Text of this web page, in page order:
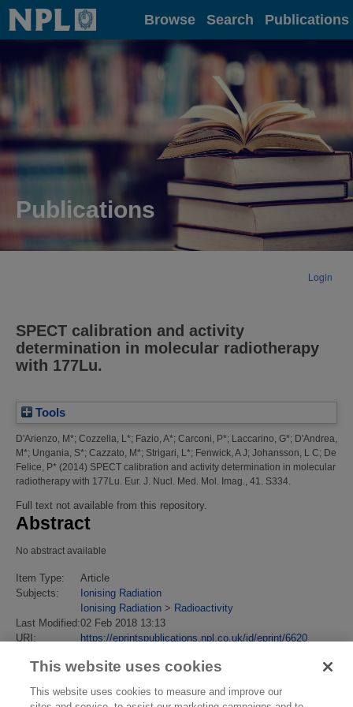
Home Browse Search Publications
Publications
Login
SPECT calibration and activity
determination in molecular radiotherapy
with 177Lu.
Tools
D'Arienzo, M*; Cozzella, L*; Fazio, A*; Carconi, P*; Laccarino, G*; D'Andrea,
M*; Ungania, S*; Cazzato, M*; Strigari, L*; Fenwick, A J; Johansson, L C; De
Felice, P* (2014) SPECT calibration and activity determination in molecular
radiotherapy with 177Lu. Eur. J. Nucl. Med. Mol. Imag., 41. S334.
Full text not available from this repository.
Abstract
No abstract available
Item Type:
Article
Subjects:
Ionising Radiation
Ionising Radiation > Radioactivity
Last Modified:02 Feb 2018 13:13
URI:
https://eprintspublications.npl.co.uk/id/eprint/6620
This website uses cookies
This website uses cookies to measure and improve our